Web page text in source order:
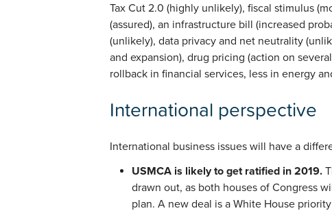
Tax Cut 2.0 (highly unlikely), fiscal stimulus
(assured), an infrastructure bill (increased
(unlikely), data privacy and net neutrality
and expansion), drug pricing (action on
rollback in financial services, less in energy
International perspective
International business issues will have a
USMCA is likely to get ratified in 2019.
drawn out, as both houses of Congress
plan. A new deal is a White House